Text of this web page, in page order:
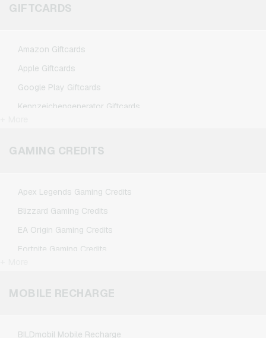
GIFTCARDS
Amazon Giftcards
Apple Giftcards
Google Play Giftcards
Kennzeichengenerator Giftcards
Netflix Giftcards
GAMING CREDITS
Apex Legends Gaming Credits
Blizzard Gaming Credits
EA Origin Gaming Credits
Fortnite Gaming Credits
Minecraft Gaming Credits
MOBILE RECHARGE
BILDmobil Mobile Recharge